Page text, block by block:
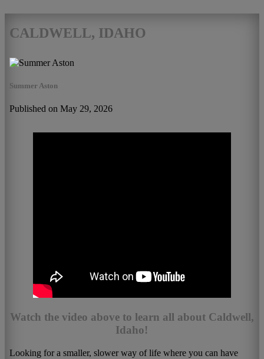
CALDWELL, IDAHO
Summer Aston
Published on May 29, 2026
Watch the video above to learn all about Caldwell,
Idaho!
Looking for a smaller, slower way of life where you can have